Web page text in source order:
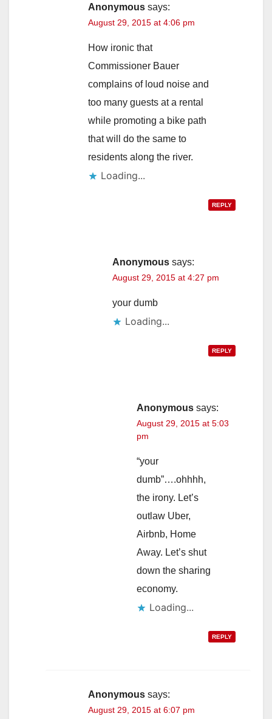
Anonymous says:
August 29, 2015 at 4:06 pm
How ironic that
Commissioner Bauer
complains of loud noise and
too many guests at a rental
while promoting a bike path
that will do the same to
residents along the river.
Loading...
REPLY
Anonymous says:
August 29, 2015 at 4:27 pm
your dumb
Loading...
REPLY
Anonymous says:
August 29, 2015 at 5:03
pm
“your
dumb”….ohhhh,
the irony. Let’s
outlaw Uber,
Airbnb, Home
Away. Let’s shut
down the sharing
economy.
Loading...
REPLY
Anonymous says:
August 29, 2015 at 6:07 pm